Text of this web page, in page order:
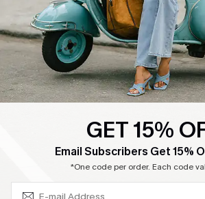
Size
QUICK LINKS
Cupshe E-Gift Card
Ambassador Program
Become a Member
GET 15%
Email Subscribers Get 15%
*One code per order. Each code